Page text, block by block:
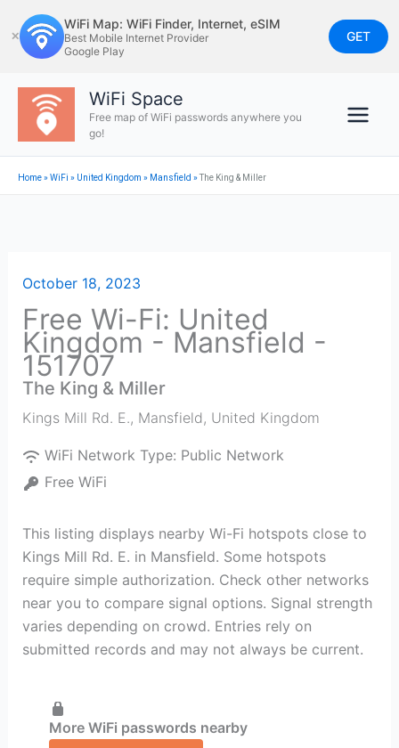
to
content
✕
WiFi Map: WiFi Finder, Internet, eSIM
Best Mobile Internet Provider
Google Play
GET
WiFi Space
Free map of WiFi passwords anywhere you
go!
Home»WiFi » United Kingdom » Mansfield »The King & Miller
October 18, 2023
Free Wi-Fi: United
Kingdom - Mansfield -
151707
The King & Miller
Kings Mill Rd. E., Mansfield, United Kingdom
WiFi Network Type: Public Network
Free WiFi
This listing displays nearby Wi-Fi hotspots close to
Kings Mill Rd. E. in Mansfield. Some hotspots
require simple authorization. Check other networks
near you to compare signal options. Signal strength
varies depending on crowd. Entries rely on
submitted records and may not always be current.
More WiFi passwords nearby